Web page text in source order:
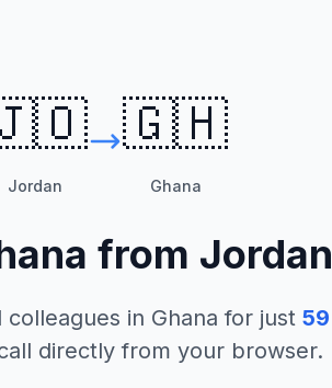
Jordan
🇬🇭
Ghana
from Jordan
in Ghana for just 59
directly from your browser.